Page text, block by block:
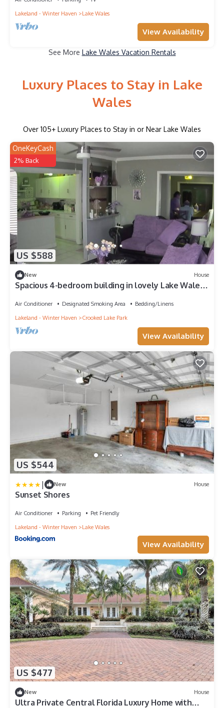
Lakeland - Winter Haven
Lake Wales
View Availability
See More Lake Wales Vacation Rentals
Luxury Places to Stay in Lake
Wales
Over 105+ Luxury Places to Stay in or Near Lake Wales
US $588
OneKeyCash
2% Back
New House
Spacious 4-bedroom building in lovely Lake Wales
Air Conditioner Designated Smoking Area
Bedding/Linens
Lakeland - Winter Haven
Crooked Lake Park
View Availability
US $544
| New House
Sunset Shores
Air Conditioner Parking
Pet Friendly
Lakeland - Winter Haven
Lake Wales
View Availability
US $477
New House
Ultra Private Central Florida Luxury Home with